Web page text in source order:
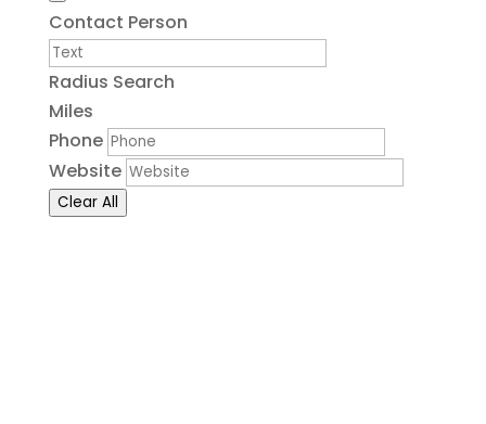
Contact Person
Radius Search
Miles
Phone
Website
Clear All